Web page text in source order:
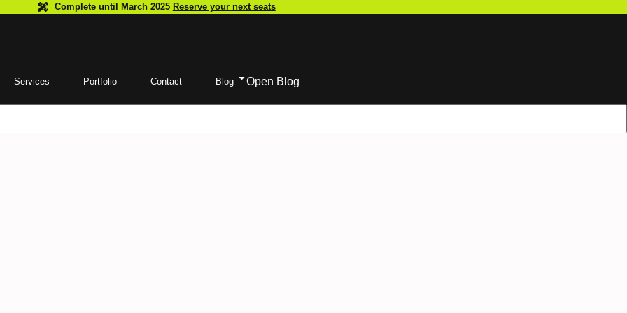
Complete until March 2025 Reserve your next seats
Services Portfolio Contact Blog Open Blog